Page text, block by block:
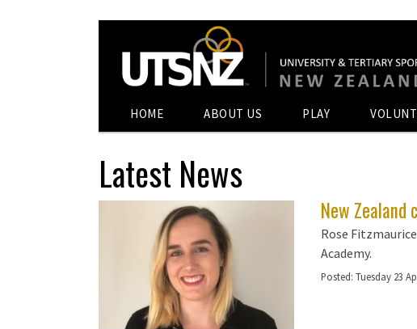
HOME ABOUT US PLAY
Latest News
New Zealand
Rose
Academy.
Posted: Tuesday 23